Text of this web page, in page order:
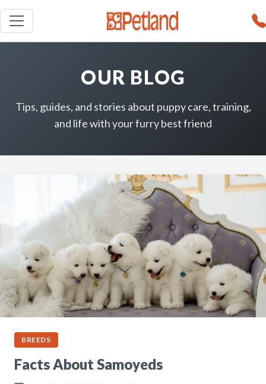
OUR BLOG
Tips, guides, and stories about puppy care, training,
and life with your furry best friend
BREEDS
Facts About Samoyeds